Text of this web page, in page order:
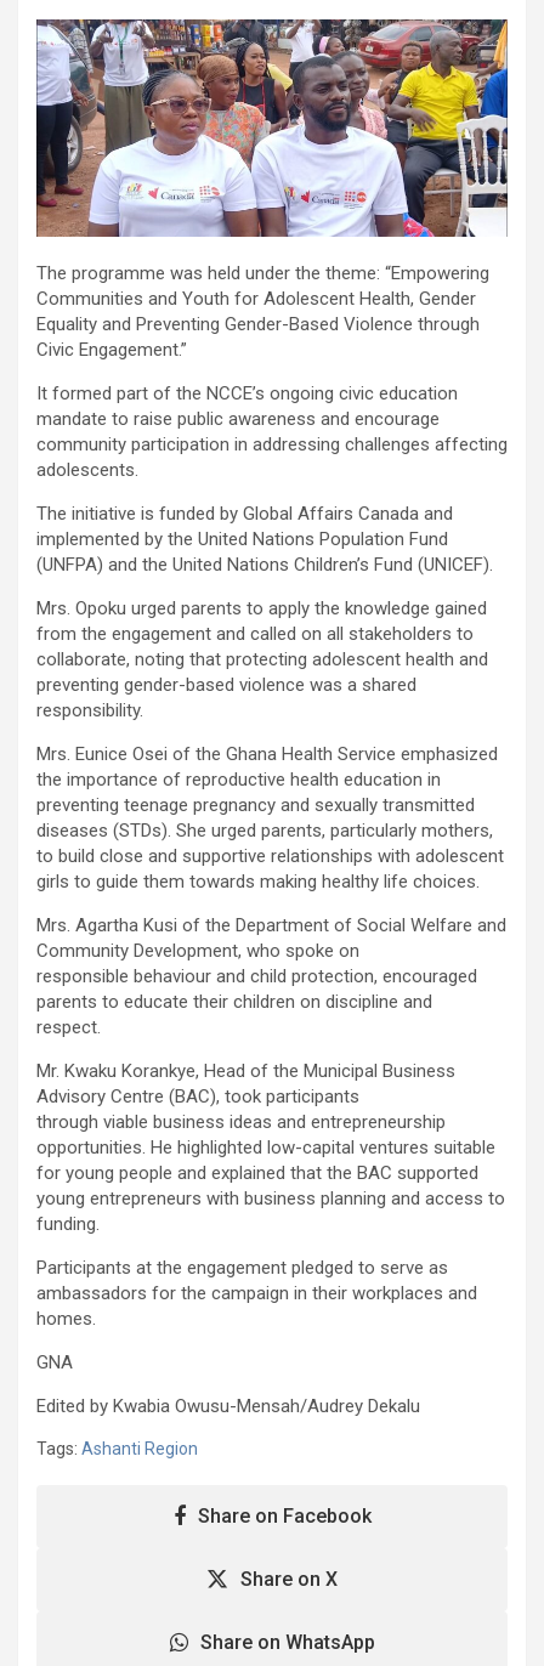
The programme was held under the theme: “Empowering
Communities and Youth for Adolescent Health, Gender
Equality and Preventing Gender-Based Violence through
Civic Engagement.”
It formed part of the NCCE’s ongoing civic education
mandate to raise public awareness and encourage
community participation in addressing challenges affecting
adolescents.
The initiative is funded by Global Affairs Canada and
implemented by the United Nations Population Fund
(UNFPA) and the United Nations Children’s Fund (UNICEF).
Mrs. Opoku urged parents to apply the knowledge gained
from the engagement and called on all stakeholders to
collaborate, noting that protecting adolescent health and
preventing gender-based violence was a shared
responsibility.
Mrs. Eunice Osei of the Ghana Health Service emphasized
the importance of reproductive health education in
preventing teenage pregnancy and sexually transmitted
diseases (STDs). She urged parents, particularly mothers,
to build close and supportive relationships with adolescent
girls to guide them towards making healthy life choices.
Mrs. Agartha Kusi of the Department of Social Welfare and
Community Development, who spoke on
responsible behaviour and child protection, encouraged
parents to educate their children on discipline and
respect.
Mr. Kwaku Korankye, Head of the Municipal Business
Advisory Centre (BAC), took participants
through viable business ideas and entrepreneurship
opportunities. He highlighted low-capital ventures suitable
for young people and explained that the BAC supported
young entrepreneurs with business planning and access to
funding.
Participants at the engagement pledged to serve as
ambassadors for the campaign in their workplaces and
homes.
GNA
Edited by Kwabia Owusu-Mensah/Audrey Dekalu
Tags: Ashanti Region
Share on Facebook
Share on X
Share on WhatsApp